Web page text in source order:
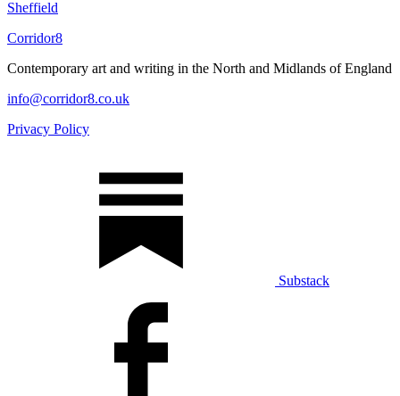
Sheffield
Corridor8
Contemporary art and writing in the North and Midlands of England
info@corridor8.co.uk
Privacy Policy
Substack